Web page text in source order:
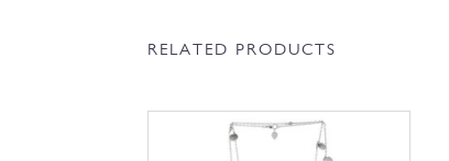
RELATED PRODUCTS